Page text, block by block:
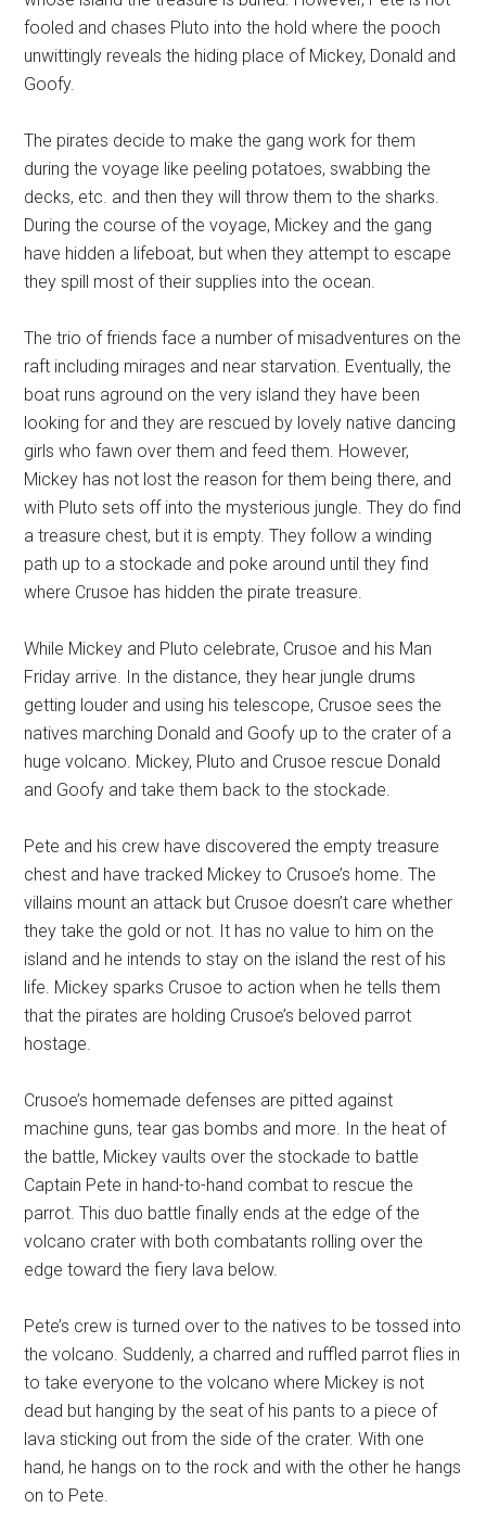
fooled and chases Pluto into the hold where the pooch
unwittingly reveals the hiding place of Mickey, Donald and
Goofy.
The pirates decide to make the gang work for them
during the voyage like peeling potatoes, swabbing the
decks, etc. and then they will throw them to the sharks.
During the course of the voyage, Mickey and the gang
have hidden a lifeboat, but when they attempt to escape
they spill most of their supplies into the ocean.
The trio of friends face a number of misadventures on the
raft including mirages and near starvation. Eventually, the
boat runs aground on the very island they have been
looking for and they are rescued by lovely native dancing
girls who fawn over them and feed them. However,
Mickey has not lost the reason for them being there, and
with Pluto sets off into the mysterious jungle. They do find
a treasure chest, but it is empty. They follow a winding
path up to a stockade and poke around until they find
where Crusoe has hidden the pirate treasure.
While Mickey and Pluto celebrate, Crusoe and his Man
Friday arrive. In the distance, they hear jungle drums
getting louder and using his telescope, Crusoe sees the
natives marching Donald and Goofy up to the crater of a
huge volcano. Mickey, Pluto and Crusoe rescue Donald
and Goofy and take them back to the stockade.
Pete and his crew have discovered the empty treasure
chest and have tracked Mickey to Crusoe’s home. The
villains mount an attack but Crusoe doesn’t care whether
they take the gold or not. It has no value to him on the
island and he intends to stay on the island the rest of his
life. Mickey sparks Crusoe to action when he tells them
that the pirates are holding Crusoe’s beloved parrot
hostage.
Crusoe’s homemade defenses are pitted against
machine guns, tear gas bombs and more. In the heat of
the battle, Mickey vaults over the stockade to battle
Captain Pete in hand-to-hand combat to rescue the
parrot. This duo battle finally ends at the edge of the
volcano crater with both combatants rolling over the
edge toward the fiery lava below.
Pete’s crew is turned over to the natives to be tossed into
the volcano. Suddenly, a charred and ruffled parrot flies in
to take everyone to the volcano where Mickey is not
dead but hanging by the seat of his pants to a piece of
lava sticking out from the side of the crater. With one
hand, he hangs on to the rock and with the other he hangs
on to Pete.